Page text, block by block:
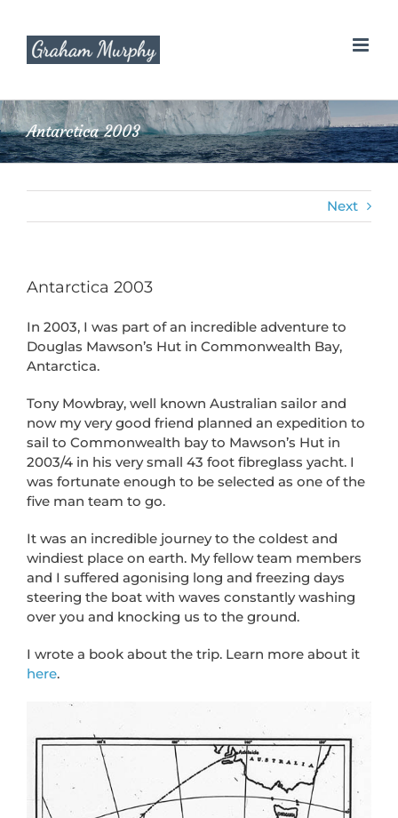
content
Antarctica 2003
Next
Antarctica 2003
In 2003, I was part of an incredible adventure to
Douglas Mawson’s Hut in Commonwealth Bay,
Antarctica.
Tony Mowbray, well known Australian sailor and
now my very good friend planned an expedition to
sail to Commonwealth bay to Mawson’s Hut in
2003/4 in his very small 43 foot fibreglass yacht. I
was fortunate enough to be selected as one of the
five man team to go.
It was an incredible journey to the coldest and
windiest place on earth. My fellow team members
and I suffered agonising long and freezing days
steering the boat with waves constantly washing
over you and knocking us to the ground.
I wrote a book about the trip. Learn more about it
here.